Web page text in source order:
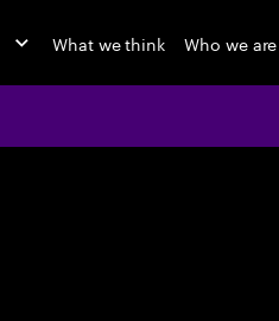
What we think Who we are